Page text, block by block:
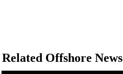
Related Offshore News